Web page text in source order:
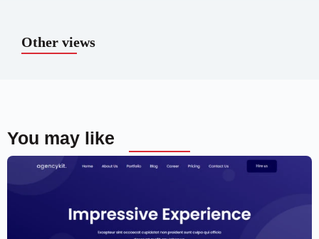
Other views
You may like